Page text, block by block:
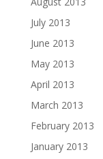
July 2013
June 2013
May 2013
April 2013
March 2013
February 2013
January 2013